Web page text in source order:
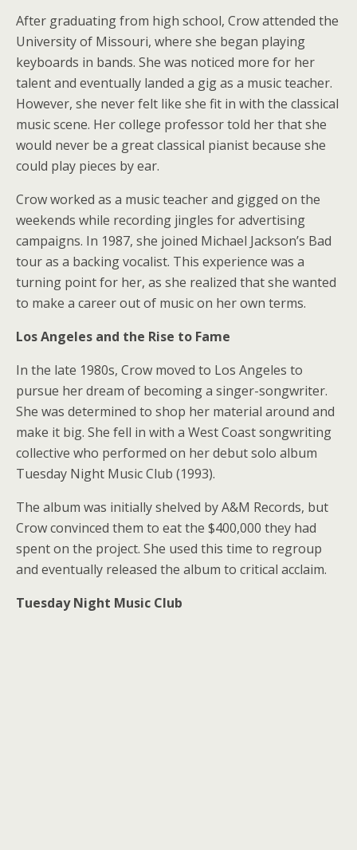
After graduating from high school, Crow attended the
University of Missouri, where she began playing
keyboards in bands. She was noticed more for her
talent and eventually landed a gig as a music teacher.
However, she never felt like she fit in with the classical
music scene. Her college professor told her that she
would never be a great classical pianist because she
could play pieces by ear.
Crow worked as a music teacher and gigged on the
weekends while recording jingles for advertising
campaigns. In 1987, she joined Michael Jackson’s Bad
tour as a backing vocalist. This experience was a
turning point for her, as she realized that she wanted
to make a career out of music on her own terms.
Los Angeles and the Rise to Fame
In the late 1980s, Crow moved to Los Angeles to
pursue her dream of becoming a singer-songwriter.
She was determined to shop her material around and
make it big. She fell in with a West Coast songwriting
collective who performed on her debut solo album
Tuesday Night Music Club (1993).
The album was initially shelved by A&M Records, but
Crow convinced them to eat the $400,000 they had
spent on the project. She used this time to regroup
and eventually released the album to critical acclaim.
Tuesday Night Music Club